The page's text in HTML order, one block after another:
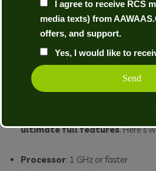
windows 7 ultimate
process effectively.
32-bit Windows 7
Requirements
ultimate full features. Here’s
Processor: 1 GHz or faster
I agree to receive RCS
media texts) from
offers, and support.
Yes, I would like to